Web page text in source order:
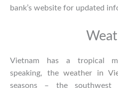
bank’s website for updated
Vietnam has a tropical
speaking, theweather in
seasons – the